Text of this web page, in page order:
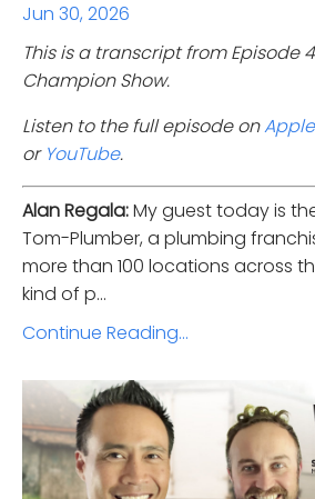
Jun 30, 2026
This is a transcript from Episode
Champion Show.
Listen to the full episode on
or YouTube.
Alan Regala:My guest today is
Tom-Plumber, a plumbing
more than 100 locations across
kind of p...
Continue Reading...